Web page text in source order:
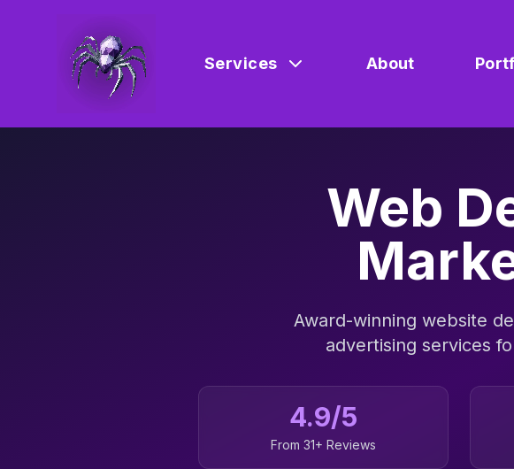
Services About
Web
Award-winning website
advertising services
4.9/5
From 31+ Reviews